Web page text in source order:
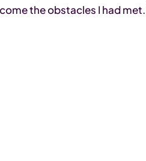
the obstacles I had met.